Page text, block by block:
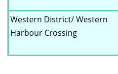
Western District/ Western
Harbour Crossing